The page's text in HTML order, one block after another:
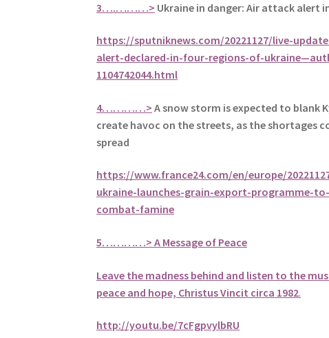
3….………> Ukraine in danger: Air attack alert
https://sputniknews.com/20221127/live-
alert-declared-in-four-regions-of-
1104742044.html
4…………> A snow storm is expected to blank
create havoc on the streets, as the shortages
spread
https://www.france24.com/en/europe/
ukraine-launches-grain-export-programme-
combat-famine
5…………> A Message of Peace
Leave the madness behind and listen to the
peace and hope, Christus Vincit circa 1982.
http://youtu.be/7cFgpvylbRU